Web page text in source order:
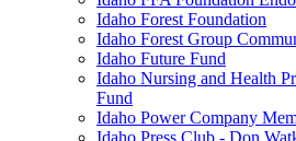
Idaho Forest Foundation
Idaho Forest Group
Idaho Future Fund
Idaho Nursing and Health
Fund
Idaho Power Company
Idaho Press Club - Don